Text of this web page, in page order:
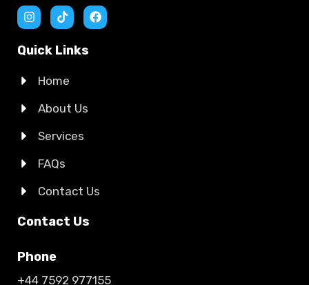
Quick Links
Home
About Us
Services
FAQs
Contact Us
Contact Us
Phone
+44 7592 977155